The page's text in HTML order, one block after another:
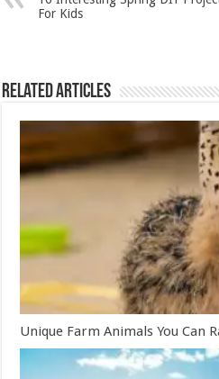
For Kids
Related Articles
Unique Farm Animals You Can